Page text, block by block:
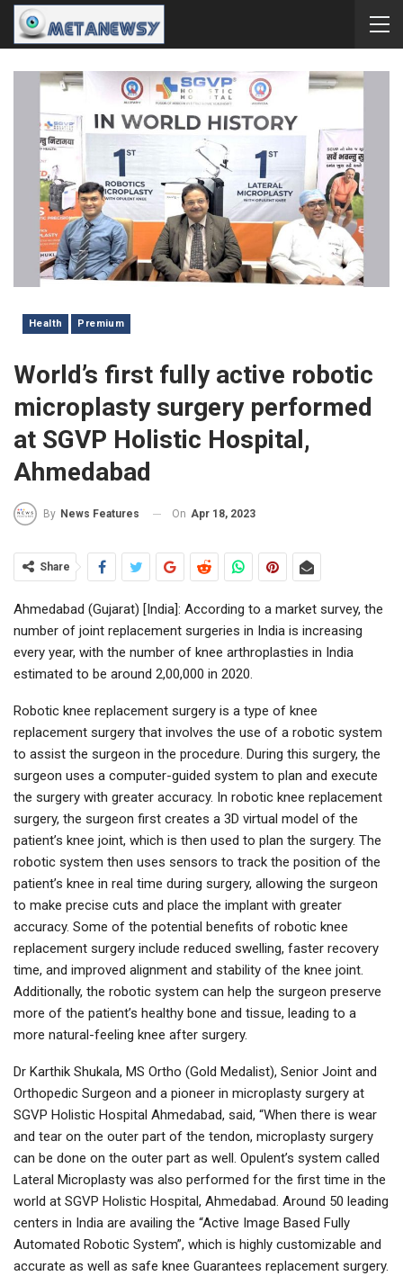
Health Premium
World’s first fully active robotic
microplasty surgery performed
at SGVP Holistic Hospital,
Ahmedabad
By News Features On Apr 18, 2023
Share
Ahmedabad (Gujarat) [India]: According to a market survey, the
number of joint replacement surgeries in India is increasing
every year, with the number of knee arthroplasties in India
estimated to be around 2,00,000 in 2020.
Robotic knee replacement surgery is a type of knee
replacement surgery that involves the use of a robotic system
to assist the surgeon in the procedure. During this surgery, the
surgeon uses a computer-guided system to plan and execute
the surgery with greater accuracy. In robotic knee replacement
surgery, the surgeon first creates a 3D virtual model of the
patient’s knee joint, which is then used to plan the surgery. The
robotic system then uses sensors to track the position of the
patient’s knee in real time during surgery, allowing the surgeon
to make precise cuts and place the implant with greater
accuracy. Some of the potential benefits of robotic knee
replacement surgery include reduced swelling, faster recovery
time, and improved alignment and stability of the knee joint.
Additionally, the robotic system can help the surgeon preserve
more of the patient’s healthy bone and tissue, leading to a
more natural-feeling knee after surgery.
Dr Karthik Shukala, MS Ortho (Gold Medalist), Senior Joint and
Orthopedic Surgeon and a pioneer in microplasty surgery at
SGVP Holistic Hospital Ahmedabad, said, “When there is wear
and tear on the outer part of the tendon, microplasty surgery
can be done on the outer part as well. Opulent’s system called
Lateral Microplasty was also performed for the first time in the
world at SGVP Holistic Hospital, Ahmedabad. Around 50 leading
centers in India are availing the “Active Image Based Fully
Automated Robotic System”, which is highly customizable and
accurate as well as safe knee Guarantees replacement surgery.